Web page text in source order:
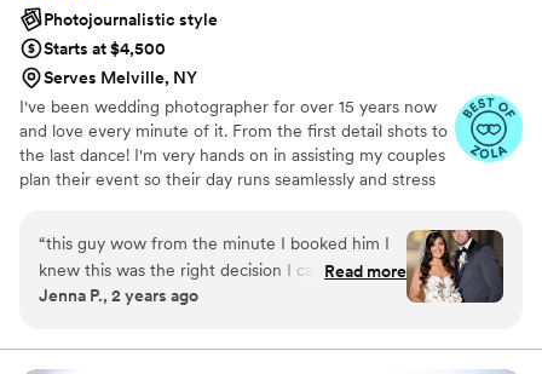
Photojournalistic style
Starts at $4,500
Serves Melville, NY
I've been wedding photographer for over 15 years now
and love every minute of it. From the first detail shots to
the last dance! I'm very hands on in assisting my couples
plan their event so their day runs seamlessly and stress
approach to my photography to make it feel as natural as
possible.
“this guy wow from the minute I booked him I
knew this was the right decision I called a million
photographers and everyone was crazy
the right fit. Mike had a great attitude and made
Read more
Jenna P., 2 years ago